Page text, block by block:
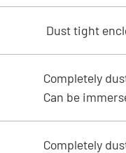
Dust tight
Completely
Can be
Completely